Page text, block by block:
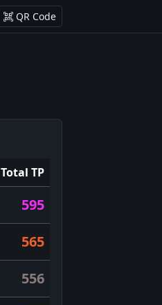
QR Code
Total TP
595
565
556